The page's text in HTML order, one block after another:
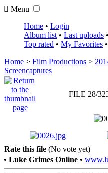
Menu
Home • Login
Album list • Last uploads •
Top rated • My Favorites •
Home > Film Productions >
Screencaptures
FILE 28/
Rate this file (No vote yet)
• Luke Grimes Online •